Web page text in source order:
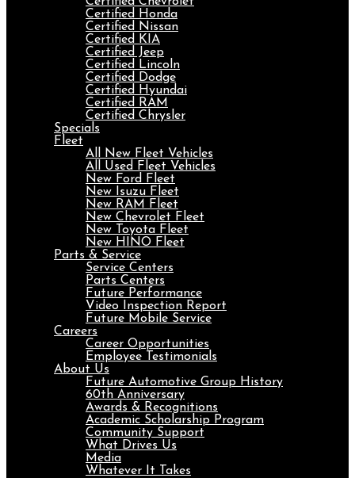
Certified Honda
Certified Nissan
Certified KIA
Certified Jeep
Certified Lincoln
Certified Dodge
Certified Hyundai
Certified RAM
Certified Chrysler
Specials
Fleet
All New Fleet Vehicles
All Used Fleet Vehicles
New Ford Fleet
New Isuzu Fleet
New RAM Fleet
New Chevrolet Fleet
New Toyota Fleet
New HINO Fleet
Parts & Service
Service Centers
Parts Centers
Future Performance
Video Inspection Report
Future Mobile Service
Careers
Career Opportunities
Employee Testimonials
About Us
Future Automotive Group History
60th Anniversary
Awards & Recognitions
Academic Scholarship Program
Community Support
What Drives Us
Media
Whatever It Takes